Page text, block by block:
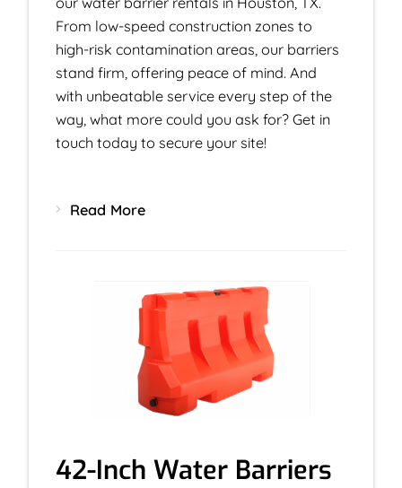
From low-speed construction zones to
high-risk contamination areas, our barriers
stand firm, offering peace of mind. And
with unbeatable service every step of the
way, what more could you ask for? Get in
touch today to secure your site!
Read More
42-Inch Water Barriers